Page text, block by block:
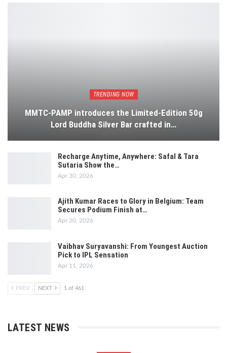
TRENDING NOW
MMTC-PAMP introduces the Limited-Edition 50g
Lord Buddha Silver Bar crafted in…
Recharge Anytime, Anywhere: Safal & Tara
Sutaria Show the…
Apr 30, 2026
Ajith Kumar Races to Glory in Belgium: Team
Secures Podium Finish at…
Apr 20, 2026
Vaibhav Suryavanshi: From Youngest Auction
Pick to IPL Sensation
Apr 11, 2026
PREV NEXT 1 of 461
LATEST NEWS